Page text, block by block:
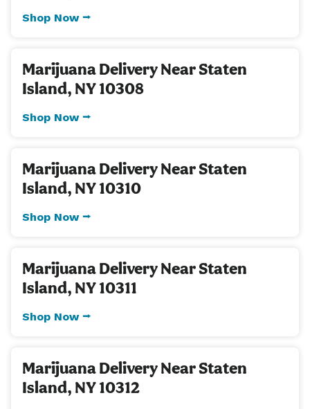
Shop Now ⭢
Marijuana Delivery Near Staten
Island, NY 10308
Shop Now ⭢
Marijuana Delivery Near Staten
Island, NY 10310
Shop Now ⭢
Marijuana Delivery Near Staten
Island, NY 10311
Shop Now ⭢
Marijuana Delivery Near Staten
Island, NY 10312